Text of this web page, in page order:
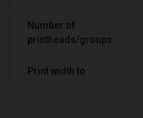
Number of
printheads/groups
Print width to